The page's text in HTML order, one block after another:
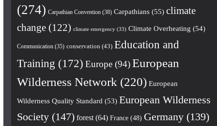
(274) Carpathian Convention(38) Carpathians(55) climate
change(122) climate emergency(33) Climate Overheating (54)
Communication(35) conservation (43) Education and
Training (172) Europe(94) European
Wilderness Network (220) European
Wilderness Quality Standard (53) European Wilderness
Society(147) forest(64) France(48) Germany(139)